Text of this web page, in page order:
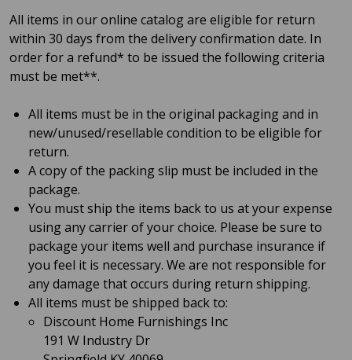
All items in our online catalog are eligible for return
within 30 days from the delivery confirmation date. In
order for a refund* to be issued the following criteria
must be met**.
All items must be in the original packaging and in
new/unused/resellable condition to be eligible for
return.
A copy of the packing slip must be included in the
package.
You must ship the items back to us at your expense
using any carrier of your choice. Please be sure to
package your items well and purchase insurance if
you feel it is necessary. We are not responsible for
any damage that occurs during return shipping.
All items must be shipped back to:
Discount Home Furnishings Inc
191 W Industry Dr